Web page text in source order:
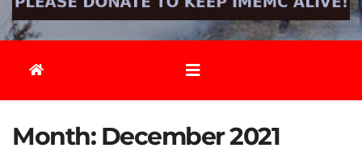
Month: December 2021